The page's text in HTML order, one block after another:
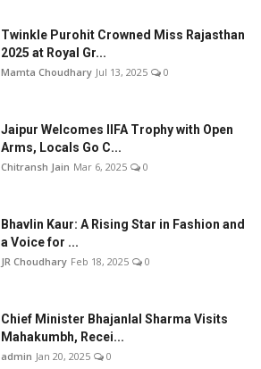
Twinkle Purohit Crowned Miss Rajasthan
2025 at Royal Gr...
Mamta Choudhary Jul 13, 2025 0
Jaipur Welcomes IIFA Trophy with Open
Arms, Locals Go C...
Chitransh Jain Mar 6, 2025 0
Bhavlin Kaur: A Rising Star in Fashion and
a Voice for ...
JR Choudhary Feb 18, 2025 0
Chief Minister Bhajanlal Sharma Visits
Mahakumbh, Recei...
admin Jan 20, 2025 0